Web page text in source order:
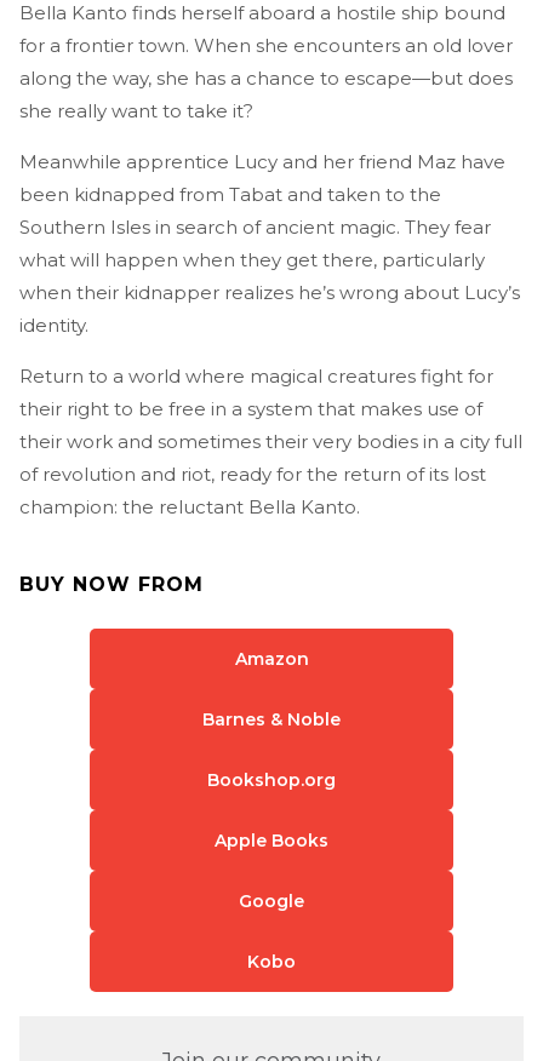
Bella Kanto finds herself aboard a hostile ship bound
for a frontier town. When she encounters an old lover
along the way, she has a chance to escape—but does
she really want to take it?
Meanwhile apprentice Lucy and her friend Maz have
been kidnapped from Tabat and taken to the
Southern Isles in search of ancient magic. They fear
what will happen when they get there, particularly
when their kidnapper realizes he’s wrong about Lucy’s
identity.
Return to a world where magical creatures fight for
their right to be free in a system that makes use of
their work and sometimes their very bodies in a city full
of revolution and riot, ready for the return of its lost
champion: the reluctant Bella Kanto.
BUY NOW FROM
Amazon
Barnes & Noble
Bookshop.org
Apple Books
Google
Kobo